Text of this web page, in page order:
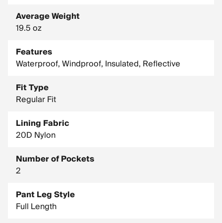
Average Weight
19.5 oz
Features
Waterproof, Windproof, Insulated, Reflective
Fit Type
Regular Fit
Lining Fabric
20D Nylon
Number of Pockets
2
Pant Leg Style
Full Length